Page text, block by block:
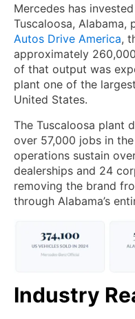
Mercedes has
Tuscaloosa, Alabama,
Autos Drive America,
approximately
of that output was
plant one of the
United States.
The Tuscaloosa plant
over 57,000 jobs in
operations sustain
dealerships and 24
removing the brand
through Alabama’s
Industry